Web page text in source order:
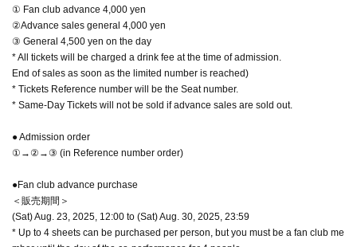
① Fan club advance 4,000 yen
②Advance sales general 4,000 yen
③ General 4,500 yen on the day
* All tickets will be charged a drink fee at the time of admission.
End of sales as soon as the limited number is reached)
* Tickets Reference number will be the Seat number.
* Same-Day Tickets will not be sold if advance sales are sold out.
● Admission order
①→②→③ (in Reference number order)
●Fan club advance purchase
＜販売期間＞
(Sat) Aug. 23, 2025, 12:00 to (Sat) Aug. 30, 2025, 23:59
* Up to 4 sheets can be purchased per person, but you must be a fan club me